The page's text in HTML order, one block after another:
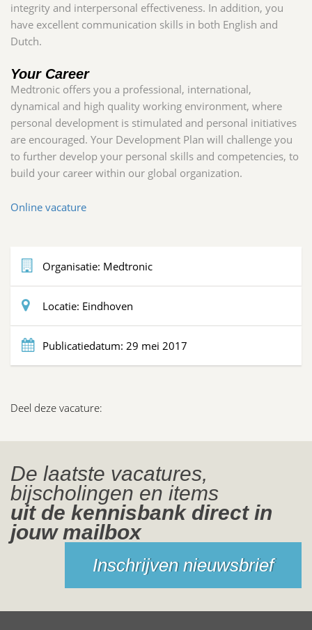
integrity and interpersonal effectiveness. In addition, you
have excellent communication skills in both English and
Dutch.
Your Career
Medtronic offers you a professional, international,
dynamical and high quality working environment, where
personal development is stimulated and personal initiatives
are encouraged. Your Development Plan will challenge you
to further develop your personal skills and competencies, to
build your career within our global organization.
Online vacature
Organisatie: Medtronic
Locatie: Eindhoven
Publicatiedatum: 29 mei 2017
Deel deze vacature:
De laatste vacatures,
bijscholingen en items
uit de kennisbank direct in
jouw mailbox
Inschrijven nieuwsbrief